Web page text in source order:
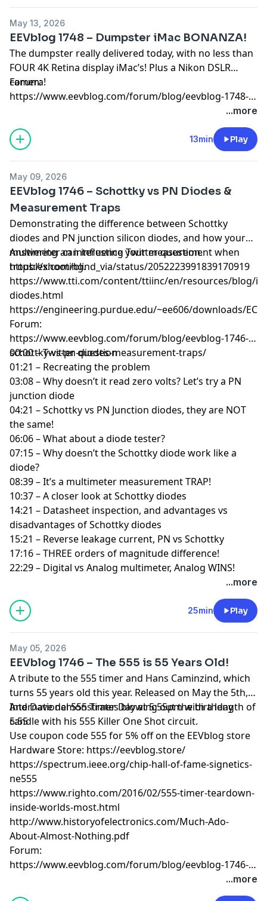
May 13, 2026
EEVblog 1748 – Dumpster iMac BONANZA!
The dumpster really delivered today, with no less than
FOUR 4K Retina display iMac’s! Plus a Nikon DSLR
camera!
Forum:
https://www.eevblog.com/forum/blog/eevblog-1748-
...more
13min Play
May 09, 2026
EEVblog 1746 – Schottky vs PN Diodes &
Measurement Traps
Demonstrating the difference between Schottky
diodes and PN junction silicon diodes, and how your
multimeter can influence your measurement when
troubleshooting.
Answering an interesting Twitter question.
https://x.com/blind_via/status/2052223991839170919
https://www.tti.com/content/ttiinc/en/resources/blog/
diodes.html
https://engineering.purdue.edu/~ee606/downloads/
Forum:
https://www.eevblog.com/forum/blog/eevblog-1746-
schottky-vs-pn-diodes-measurement-traps/
00:00 – Twitter question
01:21 – Recreating the problem
03:08 – Why doesn’t it read zero volts? Let’s try a PN
junction diode
04:21 – Schottky vs PN Junction diodes, they are NOT
the same!
06:06 – What about a diode tester?
07:15 – Why doesn’t the Schottky diode work like a
diode?
08:39 – It’s a multimeter measurement TRAP!
10:37 – A closer look at Schottky diodes
14:21 – Datasheet inspection, and advantages vs
disadvantages of Schottky diodes
15:21 – Reverse leakage current, PN vs Schottky
17:16 – THREE orders of magnitude difference!
22:29 – Digital vs Analog multimeter, Analog WINS!
...more
25min Play
May 05, 2026
EEVblog 1746 – The 555 is 55 Years Old!
A tribute to the 555 timer and Hans Caminzind, which
turns 55 years old this year. Released on May the 5th,
International 555 Timer Day at 5:55pm with a length of
5:55
And Dave demonstrates blowing out the birthday
candle with his 555 Killer One Shot circuit.
Use coupon code 555 for 5% off on the EEVblog store
Hardware Store: https://eevblog.store/
https://spectrum.ieee.org/chip-hall-of-fame-signetics-
ne555
https://www.righto.com/2016/02/555-timer-teardown-
inside-worlds-most.html
http://www.historyofelectronics.com/Much-Ado-
About-Almost-Nothing.pdf
Forum:
https://www.eevblog.com/forum/blog/eevblog-1746-
...more